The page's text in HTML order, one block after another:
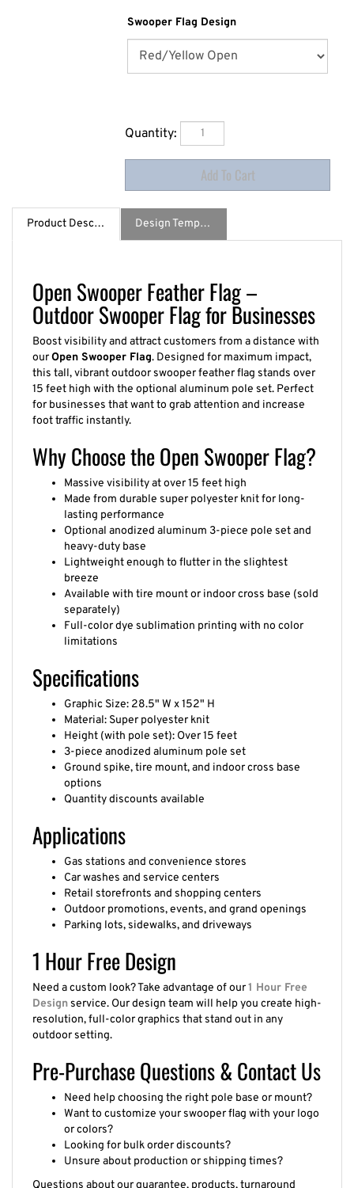
Swooper Flag Design
Quantity:
Open Swooper Feather Flag –
Outdoor Swooper Flag for Businesses
Boost visibility and attract customers from a distance with
ourOpen Swooper Flag. Designed for maximum impact,
this tall, vibrant outdoor swooper feather flag stands over
15 feet high with the optional aluminum pole set. Perfect
for businesses that want to grab attention and increase
foot traffic instantly.
Why Choose the Open Swooper Flag?
Massive visibility at over 15 feet high
Made from durable super polyester knit for long-
lasting performance
Optional anodized aluminum 3-piece pole set and
heavy-duty base
Lightweight enough to flutter in the slightest
breeze
Available with tire mount or indoor cross base (sold
separately)
Full-color dye sublimation printing with no color
limitations
Specifications
Material: Super polyester knit
Height (with pole set): Over 15 feet
3-piece anodized aluminum pole set
Ground spike, tire mount, and indoor cross base
options
Quantity discounts available
Applications
Car washes and service centers
Retail storefronts and shopping centers
Outdoor promotions, events, and grand openings
Parking lots, sidewalks, and driveways
1 Hour Free Design
Design service. Our design team will help you create high-
resolution, full-color graphics that stand out in any
outdoor setting.
Pre-Purchase Questions & Contact Us
Want to customize your swooper flag with your logo
or colors?
Looking for bulk order discounts?
Unsure about production or shipping times?